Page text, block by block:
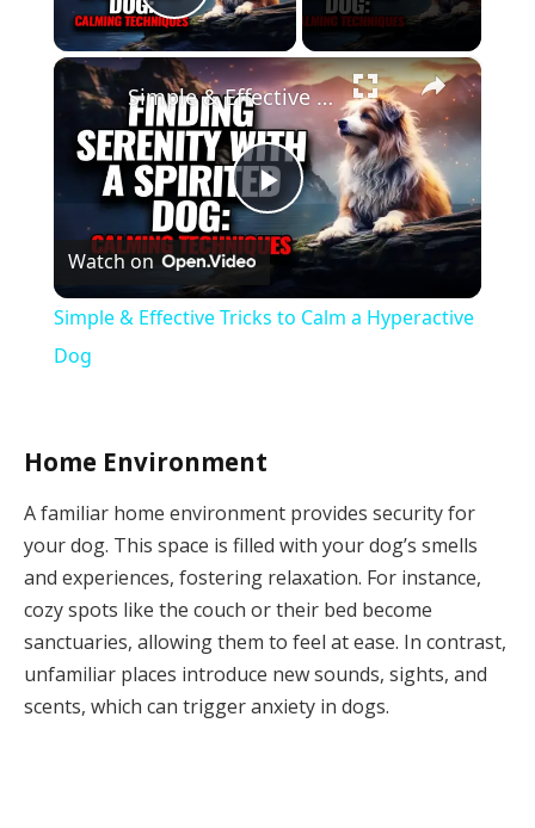
Play Video
×
Play
Video
Simple & Effective Tricks to Calm a Hyperactive Dog
Watch on
Simple & Effective Tricks to Calm a Hyperactive
Dog
Home Environment
A familiar home environment provides security for
your dog. This space is filled with your dog’s smells
and experiences, fostering relaxation. For instance,
cozy spots like the couch or their bed become
sanctuaries, allowing them to feel at ease. In contrast,
unfamiliar places introduce new sounds, sights, and
scents, which can trigger anxiety in dogs.